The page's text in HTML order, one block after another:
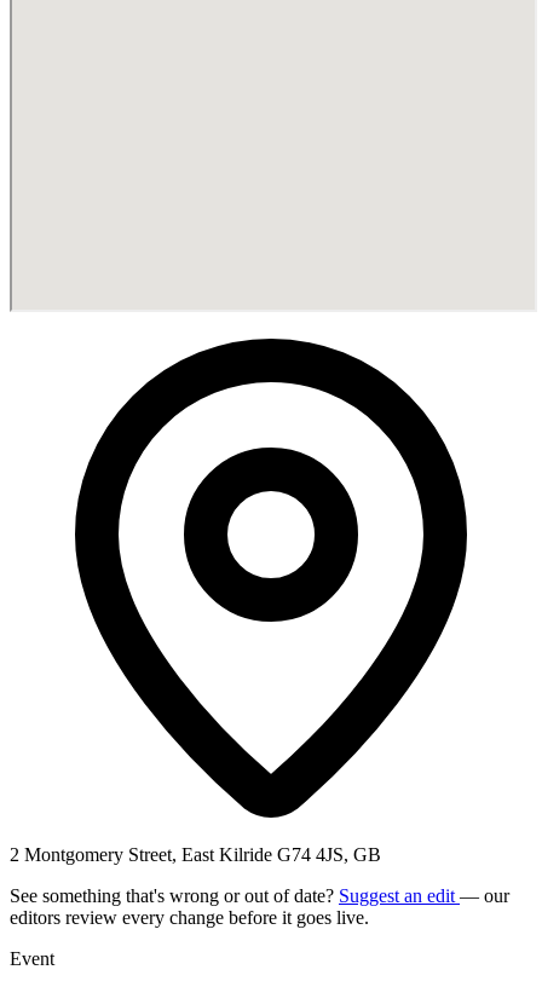
2 Montgomery Street, East Kilride G74 4JS, GB
See something that's wrong or out of date? Suggest an edit — our
editors review every change before it goes live.
Event